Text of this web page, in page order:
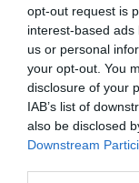
opt-out request is
interest-based
us or personal
your opt-out. You
disclosure of your
IAB’s list of
also be disclosed
Downstream
TURISMOA
EH
eskatu
bidez
LAN